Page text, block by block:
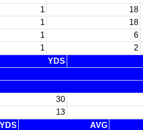
1 18
1 18
1 6
1 2
YDS
30
13
YDS AVG